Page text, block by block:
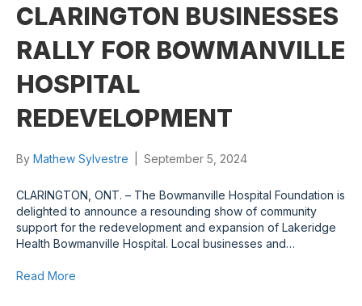
CLARINGTON BUSINESSES
RALLY FOR BOWMANVILLE
HOSPITAL
REDEVELOPMENT
By Mathew Sylvestre September 5, 2024
CLARINGTON, ONT. – The Bowmanville Hospital Foundation is
delighted to announce a resounding show of community
support for the redevelopment and expansion of Lakeridge
Health Bowmanville Hospital. Local businesses and…
Read More